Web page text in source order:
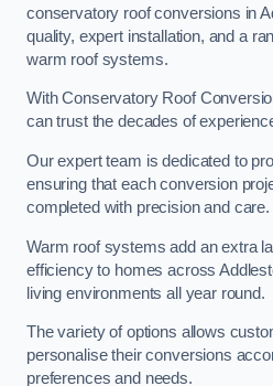
conservatory roof conversions in
quality, expert installation, and a
warm roof systems.
With Conservatory Roof
can trust the decades of
Our expert team is dedicated to
ensuring that each conversion
completed with precision and care.
Warm roof systems add an extra
efficiency to homes across
living environments all year round.
The variety of options allows
personalise their conversions
preferences and needs.